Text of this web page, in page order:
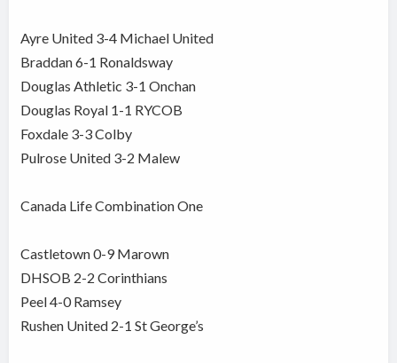
Ayre United 3-4 Michael United
Braddan 6-1 Ronaldsway
Douglas Athletic 3-1 Onchan
Douglas Royal 1-1 RYCOB
Foxdale 3-3 Colby
Pulrose United 3-2 Malew
Canada Life Combination One
Castletown 0-9 Marown
DHSOB 2-2 Corinthians
Peel 4-0 Ramsey
Rushen United 2-1 St George’s